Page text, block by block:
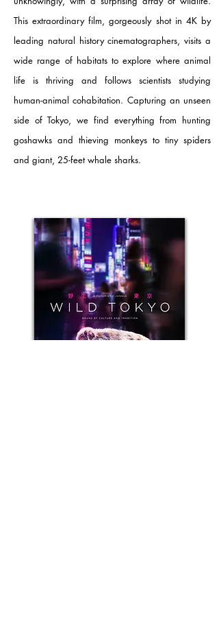
This extraordinary film, gorgeously shot in 4K by
leading natural history cinematographers, visits a
wide range of habitats to explore where animal
life is thriving and follows scientists studying
human-animal cohabitation. Capturing an unseen
side of Tokyo, we find everything from hunting
goshawks and thieving monkeys to tiny spiders
and giant, 25-feet whale sharks.